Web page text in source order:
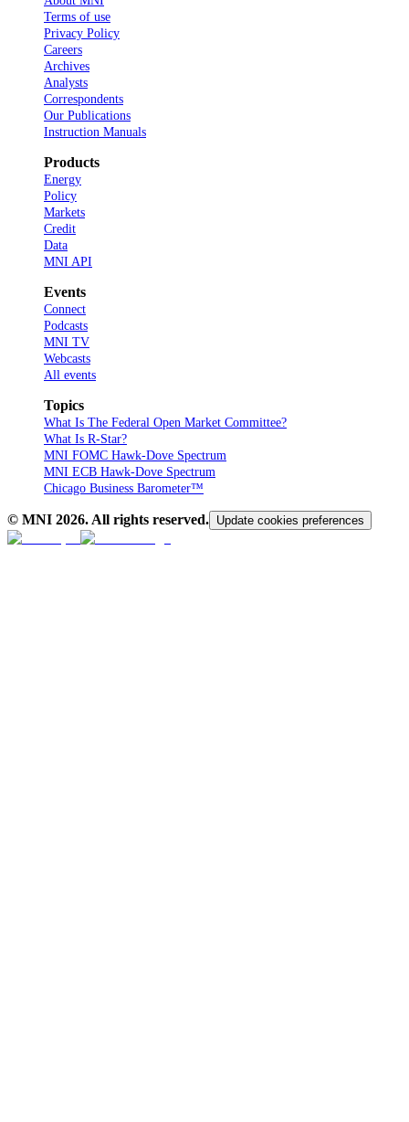
Terms of use
Privacy Policy
Careers
Archives
Analysts
Correspondents
Our Publications
Instruction Manuals
Products
Energy
Policy
Markets
Credit
Data
MNI API
Events
Connect
Podcasts
MNI TV
Webcasts
All events
Topics
What Is The Federal Open Market Committee?
What Is R-Star?
MNI FOMC Hawk-Dove Spectrum
MNI ECB Hawk-Dove Spectrum
Chicago Business Barometer™
© MNI 2026. All rights reserved. Update cookies preferences